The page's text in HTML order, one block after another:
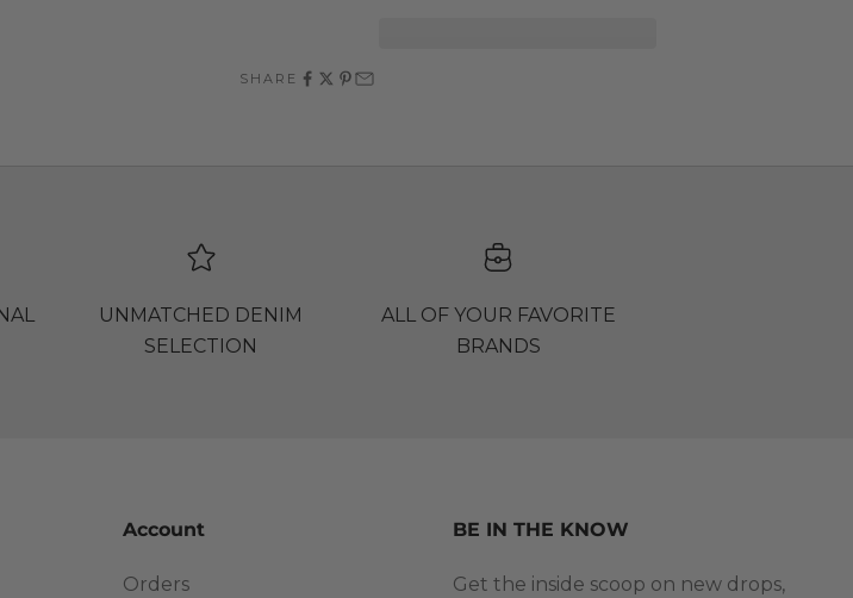
SHARE
UNMATCHED DENIM
SELECTION
ALL OF YOUR FAVORITE
BRANDS
Account
Orders
BE IN THE KNOW
Get the inside scoop on new drops,